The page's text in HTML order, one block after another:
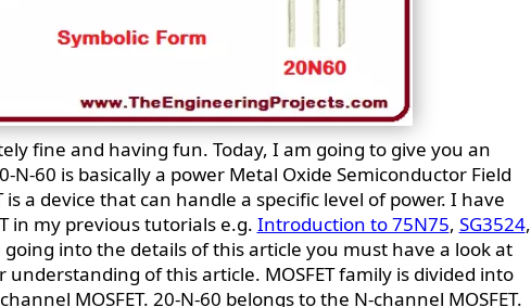
fine and having fun. Today, I am going to give you an
N-60 is basically a power Metal Oxide Semiconductor Field
is a device that can handle a specific level of power. I have
in my previous tutorials e.g. Introduction to 75N75, SG3524,
going into the details of this article you must have a look at
of this article. MOSFET family is divided into
MOSFET. 20-N-60 belongs to the N-channel MOSFET.